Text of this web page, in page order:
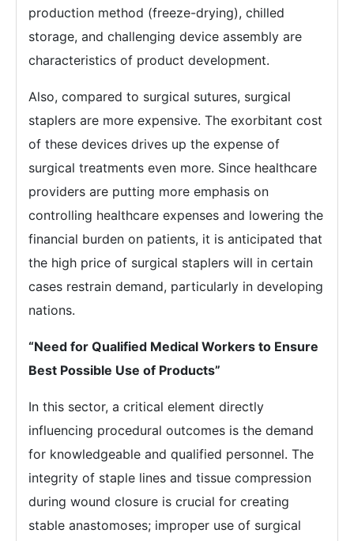
production method (freeze-drying), chilled
storage, and challenging device assembly are
characteristics of product development.
Also, compared to surgical sutures, surgical
staplers are more expensive. The exorbitant cost
of these devices drives up the expense of
surgical treatments even more. Since healthcare
providers are putting more emphasis on
controlling healthcare expenses and lowering the
financial burden on patients, it is anticipated that
the high price of surgical staplers will in certain
cases restrain demand, particularly in developing
nations.
“Need for Qualified Medical Workers to Ensure
Best Possible Use of Products”
In this sector, a critical element directly
influencing procedural outcomes is the demand
for knowledgeable and qualified personnel. The
integrity of staple lines and tissue compression
during wound closure is crucial for creating
stable anastomoses; improper use of surgical